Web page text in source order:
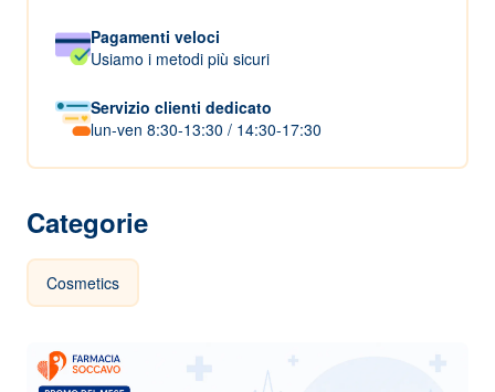
Pagamenti veloci
Usiamo i metodi più sicuri
Servizio clienti dedicato
lun-ven 8:30-13:30 / 14:30-17:30
Categorie
Cosmetics